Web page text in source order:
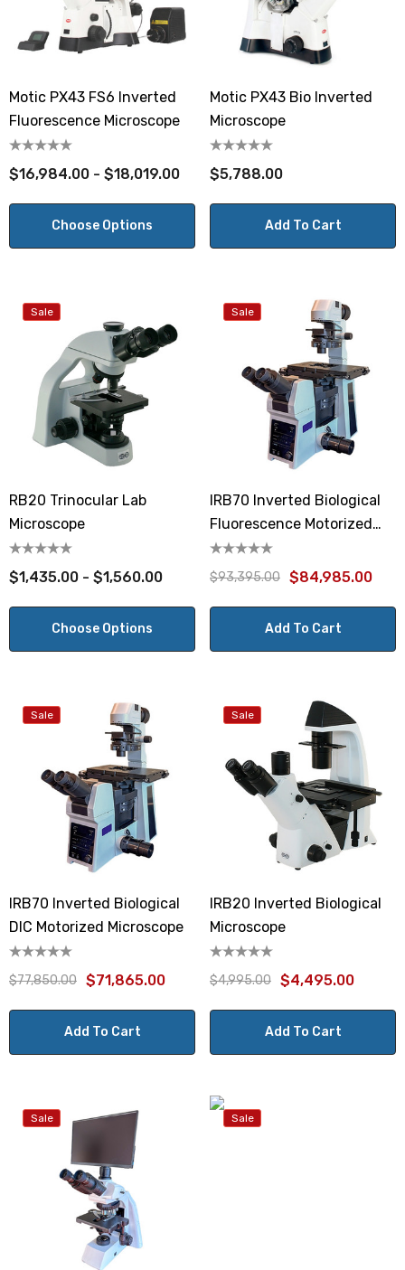
Motic PX43 FS6 Inverted
Fluorescence Microscope
$16,984.00 - $18,019.00
Choose Options
Motic PX43 Bio Inverted
Microscope
$5,788.00
Add To Cart
Sale
RB20 Trinocular Lab
Microscope
$1,435.00 - $1,560.00
Choose Options
Sale
IRB70 Inverted Biological
Fluorescence Motorized
Microscope
$93,395.00 $84,985.00
Add To Cart
Sale
IRB70 Inverted Biological
DIC Motorized Microscope
$77,850.00 $71,865.00
Add To Cart
Sale
IRB20 Inverted Biological
Microscope
$4,995.00 $4,495.00
Add To Cart
Sale Sale